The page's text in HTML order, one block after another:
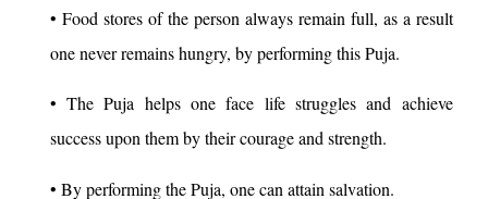
• Food stores of the person always remain full, as a result
one never remains hungry, by performing this Puja.
• The Puja helps one face life struggles and achieve
success upon them by their courage and strength.
• By performing the Puja, one can attain salvation.